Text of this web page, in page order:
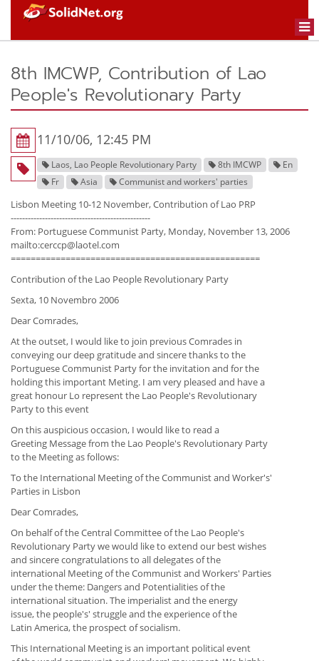
8th IMCWP, Contribution of Lao
People's Revolutionary Party
11/10/06, 12:45 PM
Laos, Lao People Revolutionary Party 8th IMCWP
En
Fr
Asia Communist and workers' parties
Lisbon Meeting 10-12 November, Contribution of Lao PRP
-------------------------------------------------
From: Portuguese Communist Party, Monday, November 13, 2006
mailto:cerccp@laotel.com
==================================================
Contribution of the Lao People Revolutionary Party
Sexta, 10 Novembro 2006
Dear Comrades,
At the outset, I would like to join previous Comrades in
conveying our deep gratitude and sincere thanks to the
Portuguese Communist Party for the invitation and for the
holding this important Meting. I am very pleased and have a
great honour Lo represent the Lao People's Revolutionary
Party to this event
On this auspicious occasion, I would like to read a
Greeting Message from the Lao People's Revolutionary Party
to the Meeting as follows:
To the International Meeting of the Communist and Worker's'
Parties in Lisbon
Dear Comrades,
On behalf of the Central Committee of the Lao People's
Revolutionary Party we would like to extend our best wishes
and sincere congratulations to all delegates of the
international Meeting of the Communist and Workers' Parties
under the theme: Dangers and Potentialities of the
international situation. The imperialist and the energy
issue, the people's' struggle and the experience of the
Latin America, the prospect of socialism.
This International Meeting is an important political event